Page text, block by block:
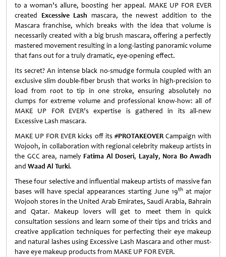
to a woman’s allure, boosting her appeal. MAKE UP FOR EVER
created Excessive Lash mascara, the newest addition to the
Mascara franchise, which breaks with the idea that volume is
necessarily created with a big brush mascara, offering a perfectly
mastered movement resulting in a long-lasting panoramic volume
that fans out for a truly dramatic, eye-opening effect.
Its secret? An intense black no-smudge formula coupled with an
exclusive slim double-fiber brush that works in high-precision to
load from root to tip in one stroke, ensuring absolutely no
clumps for extreme volume and professional know-how: all of
MAKE UP FOR EVER’s expertise is gathered in its all-new
Excessive Lash mascara.
MAKE UP FOR EVER kicks off its #PROTAKEOVERCampaign with
Wojooh, in collaboration with regional celebrity makeup artists in
the GCC area, namely Fatima Al Doseri, Layaly, Nora Bo Awadh
and Waad Al Turki.
These four selective and influential makeup artists of massive fan
bases will have special appearances starting June 19that major
Wojooh stores in the United Arab Emirates, Saudi Arabia, Bahrain
and Qatar. Makeup lovers will get to meet them in quick
consultation sessions and learn some of their tips and tricks and
creative application techniques for perfecting their eye makeup
and natural lashes using Excessive Lash Mascara and other must-
have eye makeup products from MAKE UP FOR EVER.